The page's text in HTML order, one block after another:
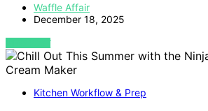
Waffle Affair
December 18, 2025
VIEW POST
Kitchen Workflow & Prep